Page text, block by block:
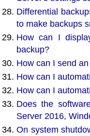
Differential
to make backups
How can I
backup?
How can I send
How can I
How can I
Does the
Server 2016,
On system